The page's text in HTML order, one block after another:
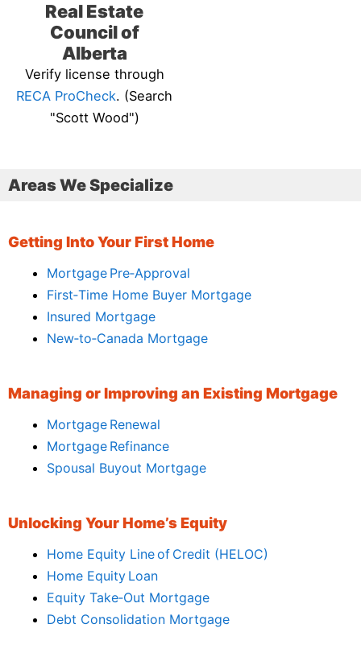
Real Estate
Council of
Alberta
Verify license through
RECA ProCheck. (Search
"Scott Wood")
Areas We Specialize
Getting Into Your First Home
Mortgage Pre‑Approval
First‑Time Home Buyer Mortgage
Insured Mortgage
New‑to‑Canada Mortgage
Managing or Improving an Existing Mortgage
Mortgage Renewal
Mortgage Refinance
Spousal Buyout Mortgage
Unlocking Your Home’s Equity
Home Equity Line of Credit (HELOC)
Home Equity Loan
Equity Take‑Out Mortgage
Debt Consolidation Mortgage